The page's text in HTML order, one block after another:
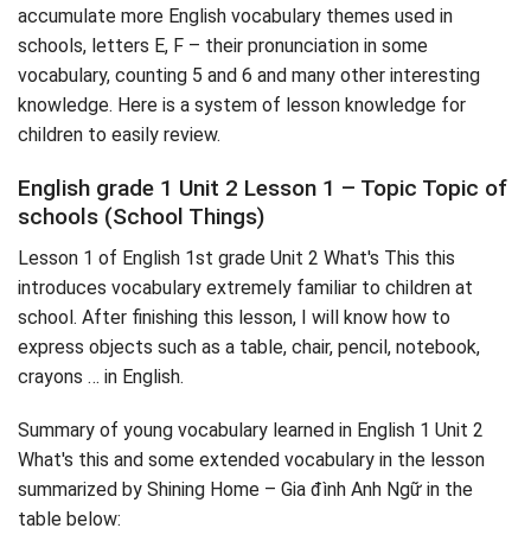
Lesson 3 English grade 1 Unit 2 What's this? – Learn
the letters “e” and sound /e /
Listen, Point, and Repeat. Write (hear, just and repeat.
Write)
Listen and Chant (listening and singing)
letter EE. Paste and speak)
English grade 1 Unit 2 Lesson 4 – Digital counting 5, 6
again.
Point and Sing (only and sing)
Follow and count (tracking and counting)
Count, Circle, and drunk (count, circle, speak)
English grade 1 Unit 2 Lesson 5 – Learning letters F
Listen, Point, and Repeat. Write (hear, just and repeat.
Write)
Listen and Chant (listening and singing)
Stick and drunk (paste and speak)
accumulate more English vocabulary themes used in
schools, letters E, F – their pronunciation in some
vocabulary, counting 5 and 6 and many other interesting
knowledge. Here is a system of lesson knowledge for
children to easily review.
English grade 1 Unit 2 Lesson 1 – Topic Topic of
schools (School Things)
Lesson 1 of English 1st grade Unit 2 What's This this
introduces vocabulary extremely familiar to children at
school. After finishing this lesson, I will know how to
express objects such as a table, chair, pencil, notebook,
crayons … in English.
Summary of young vocabulary learned in English 1 Unit 2
What's this and some extended vocabulary in the lesson
summarized by Shining Home – Gia đình Anh Ngữ in the
table below: